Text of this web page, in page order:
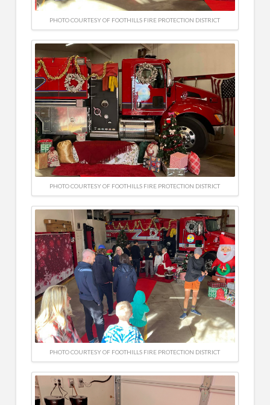
PHOTO COURTESY OF FOOTHILLS FIRE PROTECTION DISTRICT
PHOTO COURTESY OF FOOTHILLS FIRE PROTECTION DISTRICT
PHOTO COURTESY OF FOOTHILLS FIRE PROTECTION DISTRICT